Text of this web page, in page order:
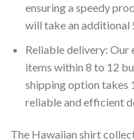
ensuring a speedy
will take an additional
Reliable delivery: Our
items within 8 to 12
shipping option takes
reliable and efficient
The Hawaiian shirt